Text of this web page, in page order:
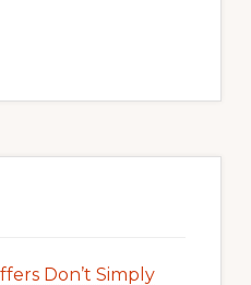
Don’t Simply